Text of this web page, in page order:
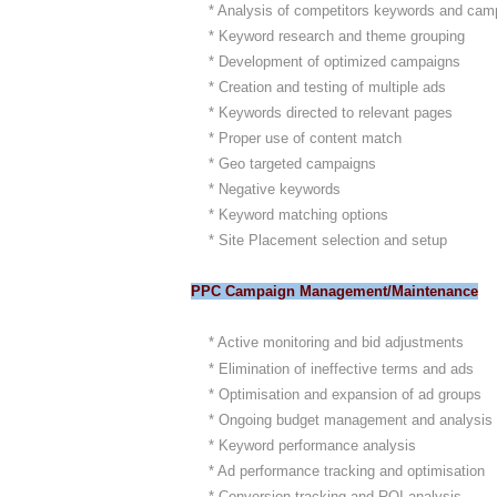
* Analysis of competitors keywords and
* Keyword research and theme grouping
* Development of optimized campaigns
* Creation and testing of multiple ads
* Keywords directed to relevant pages
* Proper use of content match
* Geo targeted campaigns
* Negative keywords
* Keyword matching options
* Site Placement selection and setup
PPC Campaign Management/Maintenance
* Active monitoring and bid adjustments
* Elimination of ineffective terms and ads
* Optimisation and expansion of ad groups
* Ongoing budget management and analysis
* Keyword performance analysis
* Ad performance tracking and optimisation